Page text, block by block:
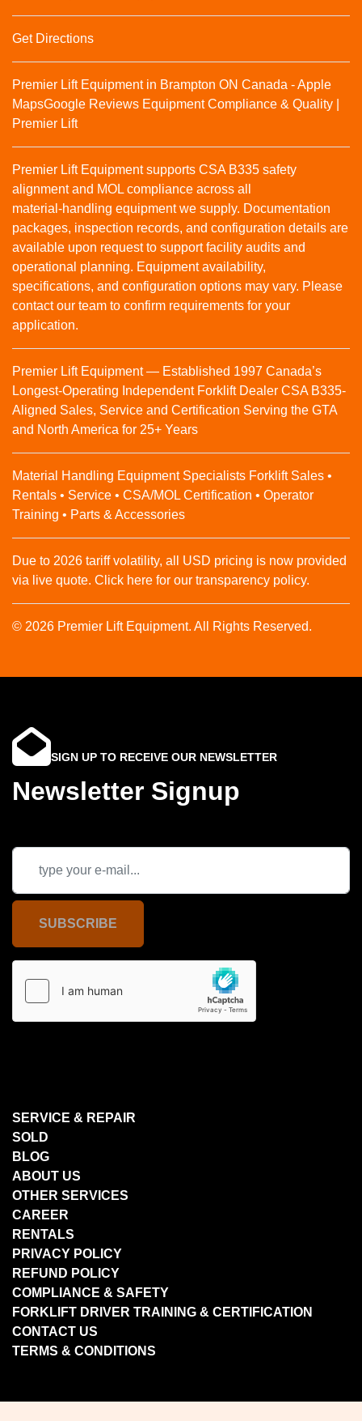
Get Directions
Premier Lift Equipment in Brampton ON Canada - Apple
MapsGoogle Reviews Equipment Compliance & Quality |
Premier Lift
Premier Lift Equipment supports CSA B335 safety
alignment and MOL compliance across all
material‑handling equipment we supply. Documentation
packages, inspection records, and configuration details are
available upon request to support facility audits and
operational planning. Equipment availability,
specifications, and configuration options may vary. Please
contact our team to confirm requirements for your
application.
Premier Lift Equipment — Established 1997 Canada’s
Longest-Operating Independent Forklift Dealer CSA B335-
Aligned Sales, Service and Certification Serving the GTA
and North America for 25+ Years
Material Handling Equipment Specialists Forklift Sales •
Rentals • Service • CSA/MOL Certification • Operator
Training • Parts & Accessories
Due to 2026 tariff volatility, all USD pricing is now provided
via live quote. Click here for our transparency policy.
© 2026 Premier Lift Equipment. All Rights Reserved.
SIGN UP TO RECEIVE OUR NEWSLETTER
Newsletter Signup
SUBSCRIBE
SERVICE & REPAIR
SOLD
BLOG
ABOUT US
OTHER SERVICES
CAREER
RENTALS
PRIVACY POLICY
REFUND POLICY
COMPLIANCE & SAFETY
FORKLIFT DRIVER TRAINING & CERTIFICATION
CONTACT US
TERMS & CONDITIONS